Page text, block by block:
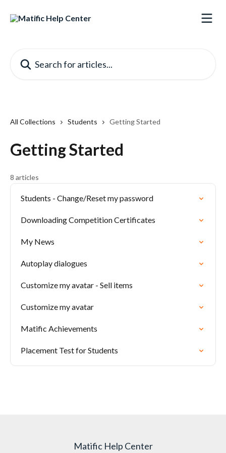
All Collections Students Getting Started
Getting Started
8 articles
Students - Change/Reset my password
Downloading Competition Certificates
My News
Autoplay dialogues
Customize my avatar - Sell items
Customize my avatar
Matific Achievements
Placement Test for Students
Matific Help Center